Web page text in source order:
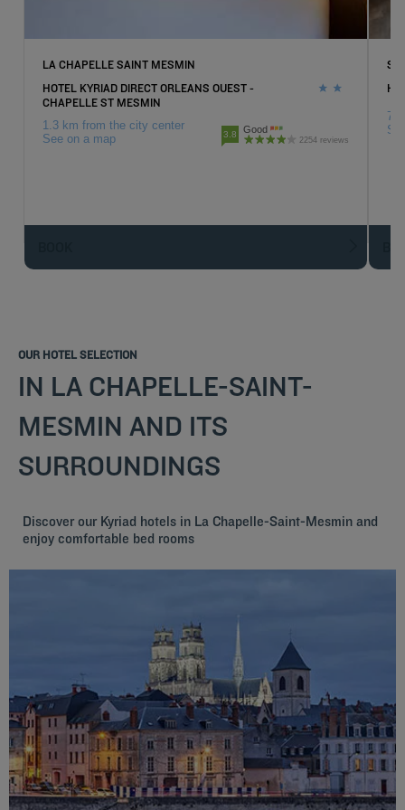
LA CHAPELLE SAINT MESMIN
HOTEL KYRIAD DIRECT ORLEANS OUEST -
CHAPELLE ST MESMIN
1.3 km from the city center
See on a map
3.8 Good
2254 reviews
OUR HOTEL SELECTION
IN LA CHAPELLE-SAINT-
MESMIN AND ITS
SURROUNDINGS
Discover our Kyriad hotels in La Chapelle-Saint-Mesmin and
enjoy comfortable bed rooms